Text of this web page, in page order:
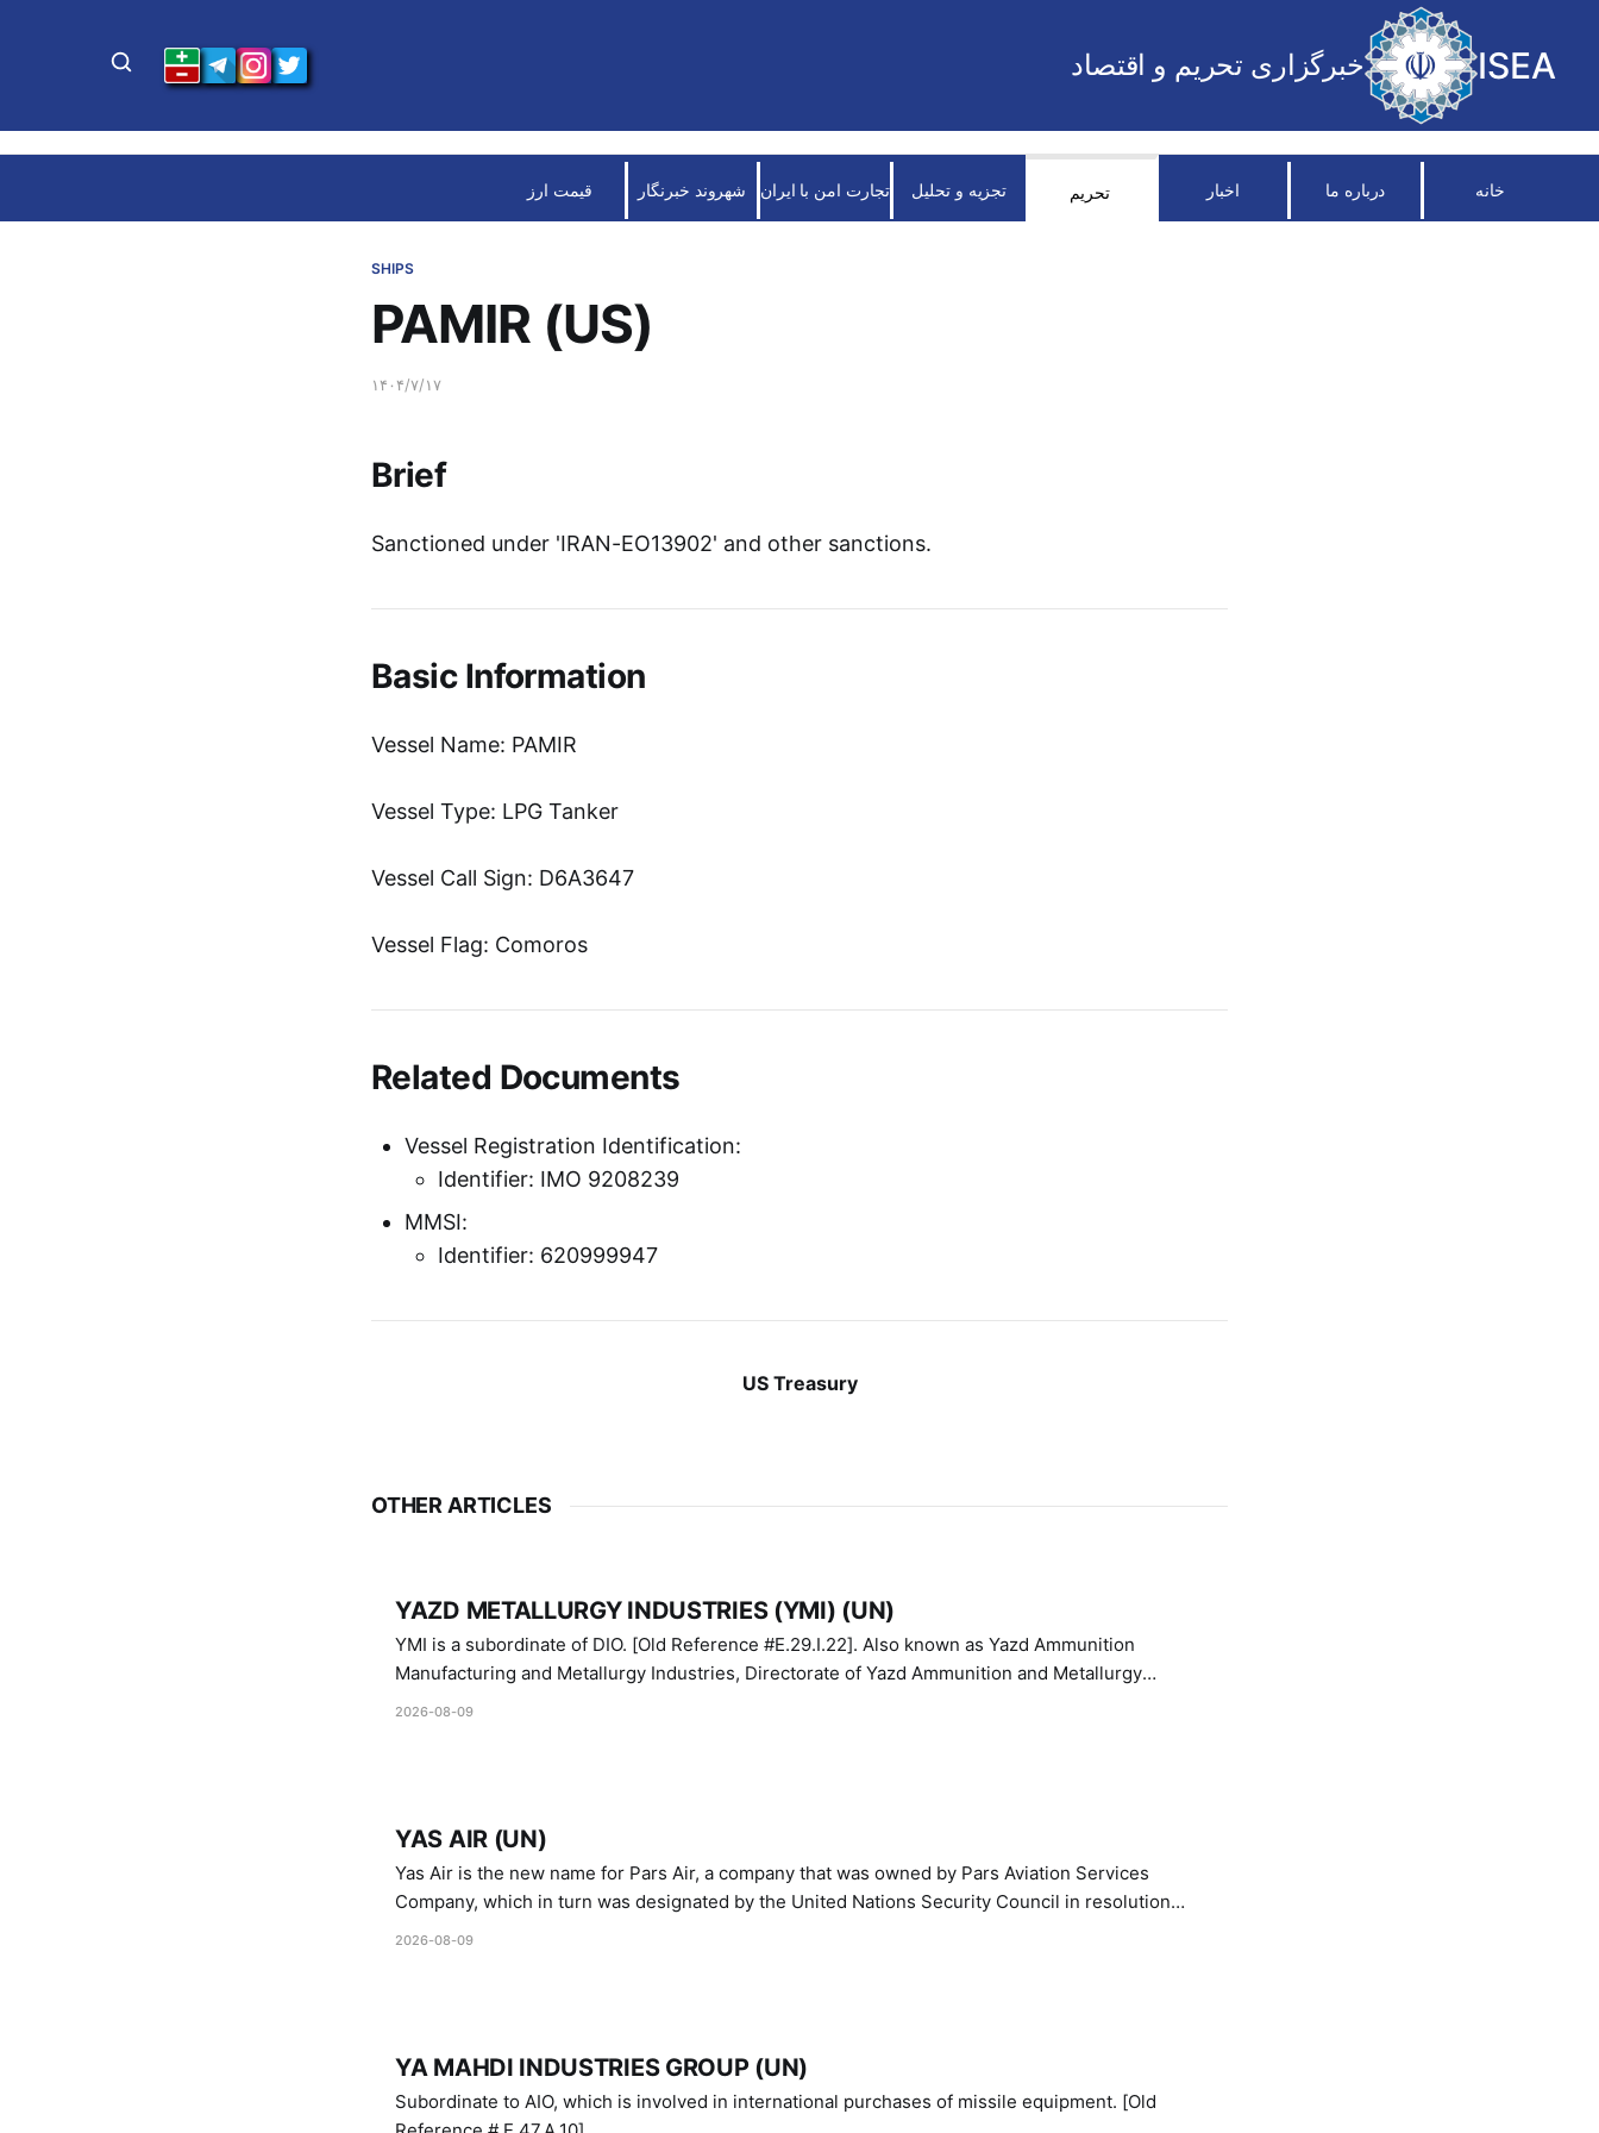
ISEA خبرگزاری تحریم و اقتصاد
خانه درباره ما اخبار تحریم تجزیه و تحلیل تجارت امن با ایران شهروند خبرنگار قیمت ارز
SHIPS
PAMIR (US)
۱۴۰۴/۷/۱۷
Brief
Sanctioned under 'IRAN-EO13902' and other sanctions.
Basic Information
Vessel Name: PAMIR
Vessel Type: LPG Tanker
Vessel Call Sign: D6A3647
Vessel Flag: Comoros
Related Documents
Vessel Registration Identification:
Identifier: IMO 9208239
MMSI:
Identifier: 620999947
US Treasury
OTHER ARTICLES
YAZD METALLURGY INDUSTRIES (YMI) (UN)
YMI is a subordinate of DIO. [Old Reference #E.29.I.22]. Also known as Yazd Ammunition
Manufacturing and Metallurgy Industries, Directorate of Yazd Ammunition and Metallurgy
Industries.
2026-08-09
YAS AIR (UN)
Yas Air is the new name for Pars Air, a company that was owned by Pars Aviation Services
Company, which in turn was designated by the United Nations Security Council in resolution
1747 (2007)
2026-08-09
YA MAHDI INDUSTRIES GROUP (UN)
Subordinate to AIO, which is involved in international purchases of missile equipment. [Old